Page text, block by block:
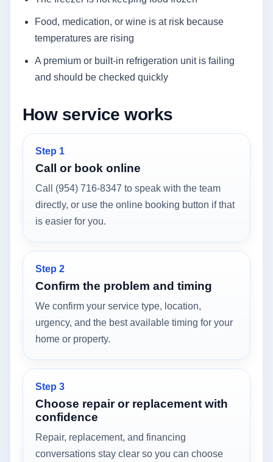
Food, medication, or wine is at risk because
temperatures are rising
A premium or built-in refrigeration unit is failing
and should be checked quickly
How service works
Step 1
Call or book online
Call (954) 716-8347 to speak with the team
directly, or use the online booking button if that
is easier for you.
Step 2
Confirm the problem and timing
We confirm your service type, location,
urgency, and the best available timing for your
home or property.
Step 3
Choose repair or replacement with
confidence
Repair, replacement, and financing
conversations stay clear so you can choose